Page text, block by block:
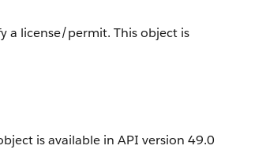
a license/permit. This object is
is available in API version 49.0